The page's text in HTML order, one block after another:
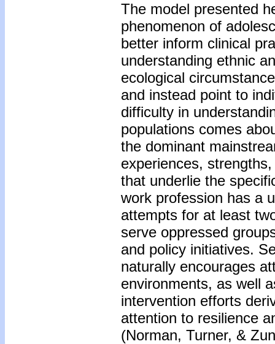
The model presented
phenomenon of
better inform clinical
understanding ethnic
ecological
and instead point to
difficulty in
populations comes
the dominant
experiences,
that underlie the
work profession has a
attempts for at least
serve oppressed
and policy initiatives.
naturally encourages
environments, as well
intervention efforts
attention to resilience
(Norman, Turner, &